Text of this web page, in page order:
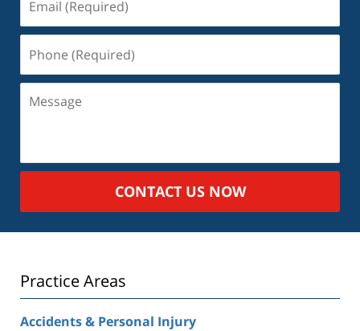
(Required)
(Required)
CONTACT US NOW
Practice Areas
Accidents & Personal Injury